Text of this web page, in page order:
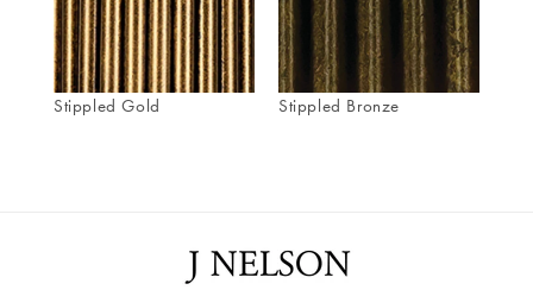
Stippled Gold Stippled Bronze